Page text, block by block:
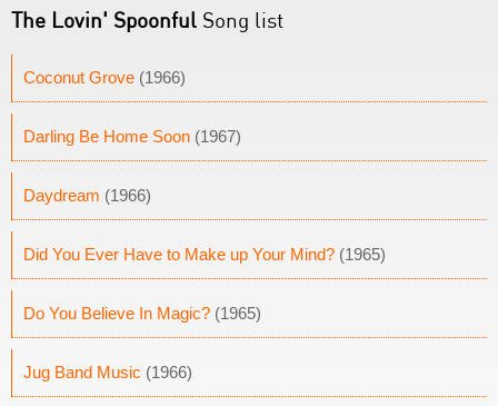
The Lovin' Spoonful Song list
Coconut Grove (1966)
Darling Be Home Soon (1967)
Daydream (1966)
Did You Ever Have to Make up Your Mind? (1965)
Do You Believe In Magic? (1965)
Jug Band Music (1966)